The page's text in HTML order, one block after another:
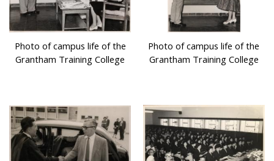
Photo of campus life of the
Grantham Training College
Photo of campus life of the
Grantham Training College